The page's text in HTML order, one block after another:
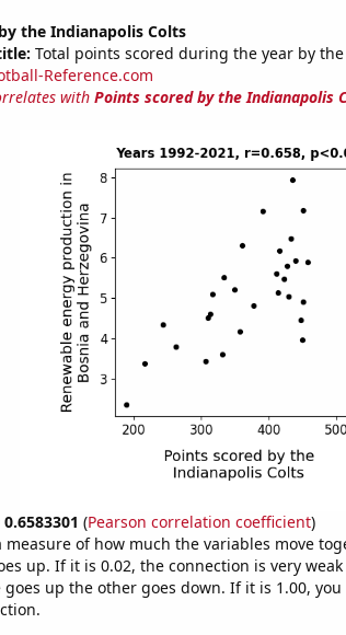
the Indianapolis Colts
Total points scored during the year by
Reference.com
with Points scored by the Indianapolis
(Pearson correlation coefficient)
measure of how much the variables move
up. If it is 0.02, the connection is very
up the other goes down. If it is 1.00,